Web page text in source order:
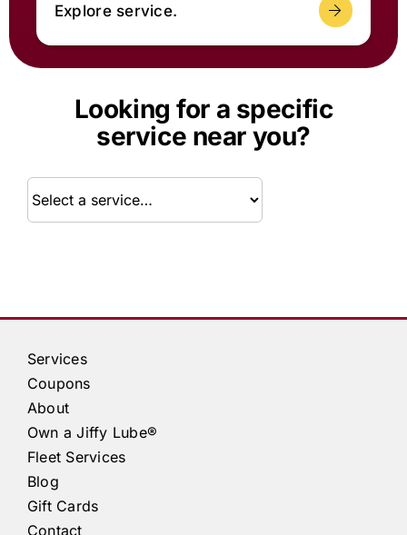
Explore service.
Looking for a specific
service near you?
Services
Coupons
About
Own aJiffy Lube®
Fleet Services
Blog
Gift Cards
Contact